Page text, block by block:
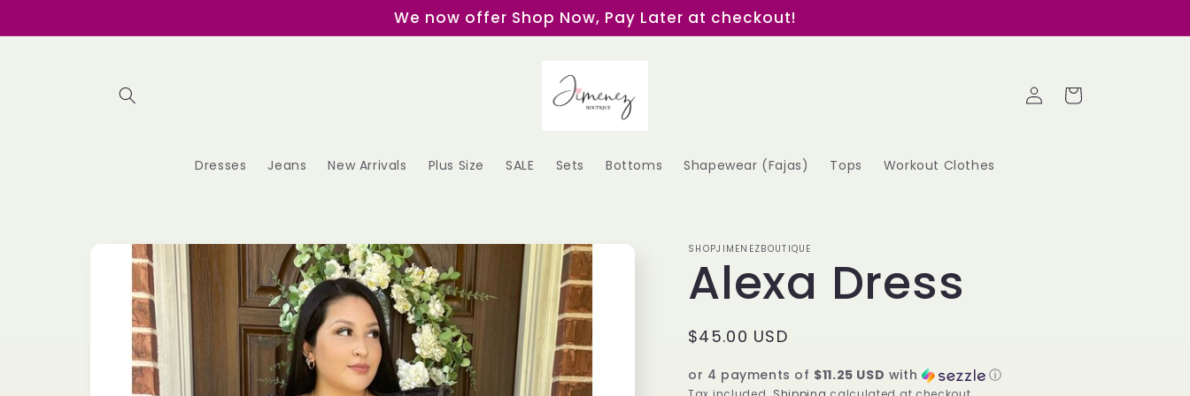
We now offer Shop Now, Pay Later at checkout!
Dresses Jeans New Arrivals Plus Size SALE Sets Bottoms Shapewear (Fajas) Tops Workout Clothes
Log
in
Cart
Skip to
product
information
SHOPJIMENEZBOUTIQUE
Alexa Dress
Regular
$45.00 USD
or 4 payments of $11.25 USD with ⓘ